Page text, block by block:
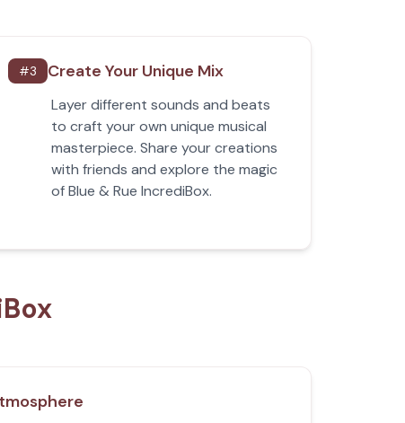
#3 Create Your Unique Mix
Layer different sounds and beats
to craft your own unique musical
masterpiece. Share your creations
with friends and explore the magic
of Blue & Rue IncrediBox.